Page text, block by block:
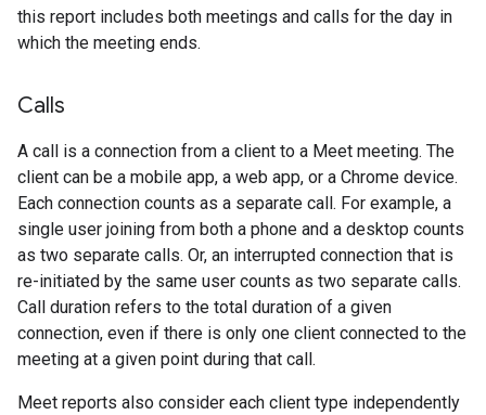
this report includes both meetings and calls for the day in
which the meeting ends.
Calls
A call is a connection from a client to a Meet meeting. The
client can be a mobile app, a web app, or a Chrome device.
Each connection counts as a separate call. For example, a
single user joining from both a phone and a desktop counts
as two separate calls. Or, an interrupted connection that is
re-initiated by the same user counts as two separate calls.
Call duration refers to the total duration of a given
connection, even if there is only one client connected to the
meeting at a given point during that call.
Meet reports also consider each client type independently